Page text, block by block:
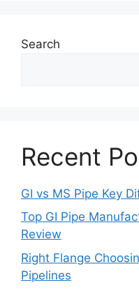
Search
Recent
GI vs MS Pipe Key
Top GI Pipe
Review
Right Flange
Pipelines